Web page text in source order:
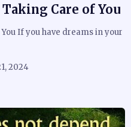
Care of You
If you have dreams in your
2024